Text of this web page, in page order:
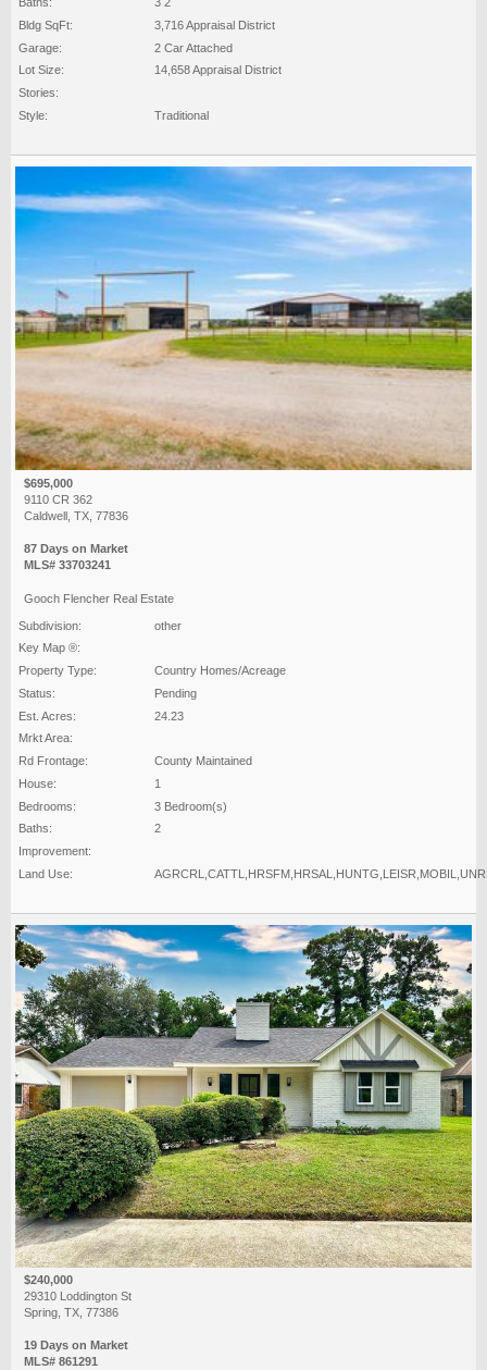
Bldg SqFt:
3,716 Appraisal District
Garage:
2 Car Attached
Lot Size:
14,658 Appraisal District
Stories:
Style:
Traditional
$695,000
9110 CR 362
Caldwell, TX, 77836
87 Days on Market
MLS# 33703241
Gooch Flencher Real Estate
Subdivision:
other
Key Map ®:
Property Type:
Country Homes/Acreage
Status:
Pending
Est. Acres:
24.23
Mrkt Area:
Rd Frontage:
County Maintained
House:
1
Bedrooms:
3 Bedroom(s)
Baths:
2
Improvement:
Land Use:
$240,000
29310 Loddington St
Spring, TX, 77386
19 Days on Market
MLS# 861291